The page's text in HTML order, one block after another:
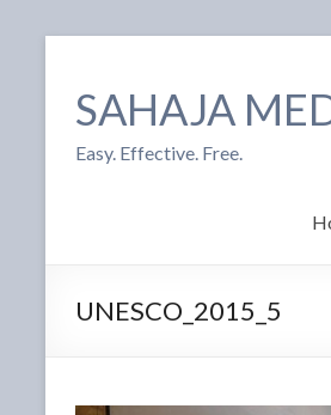
SAHAJA
Easy. Effective. Free.
UNESCO_2015_5